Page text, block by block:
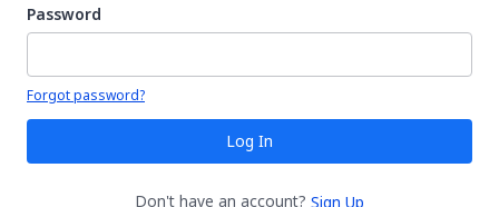
Password
Your password is hidden
Forgot password?
Log In
Don't have an account? Sign Up